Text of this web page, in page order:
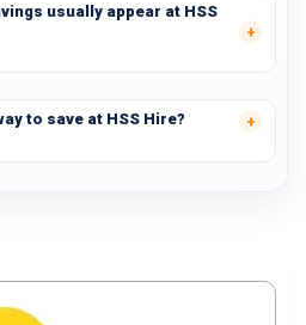
usually appear at HSS
to save at HSS Hire?